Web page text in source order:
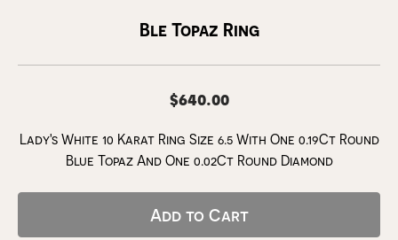
Ble Topaz Ring
$640.00
Lady's White 10 Karat Ring Size 6.5 With One 0.19Ct Round
Blue Topaz And One 0.02Ct Round Diamond
Add to Cart